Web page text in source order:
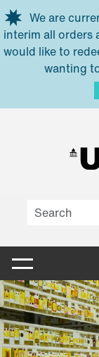
Skip to main
We are
interim all orders
would like to
wanting